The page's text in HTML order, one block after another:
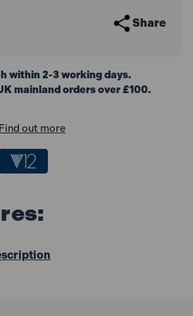
Share
within 2-3 working days.
mainland orders over £100.
Find out more